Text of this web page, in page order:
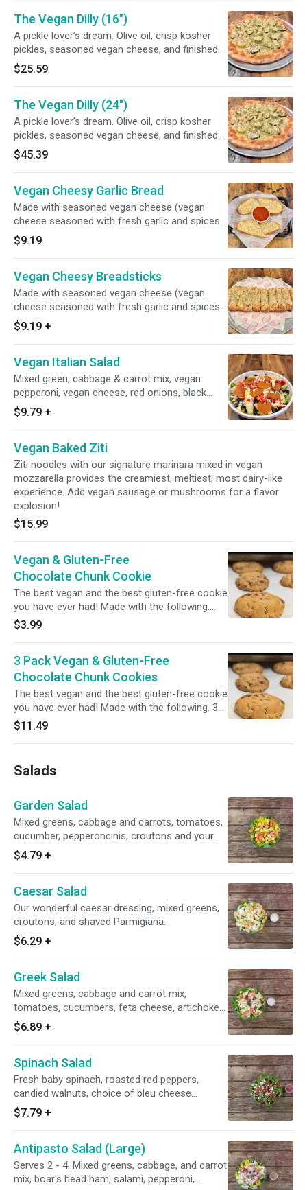
The Vegan Dilly (16")
A pickle lover’s dream. Olive oil, crisp kosher
pickles, seasoned vegan cheese, and finished
off with fresh dill
$25.59
The Vegan Dilly (24")
A pickle lover’s dream. Olive oil, crisp kosher
pickles, seasoned vegan cheese, and finished
off with fresh dill
$45.39
Vegan Cheesy Garlic Bread
Made with seasoned vegan cheese (vegan
cheese seasoned with fresh garlic and spices)
and served with marinara
$9.19
Vegan Cheesy Breadsticks
Made with seasoned vegan cheese (vegan
cheese seasoned with fresh garlic and spices)
and served with marinara
$9.19 +
Vegan Italian Salad
Mixed green, cabbage & carrot mix, vegan
pepperoni, vegan cheese, red onions, black
olives, roasted red peppers, artichoke hearts,
tomatoes, and pepperoncini
$9.79 +
Vegan Baked Ziti
Ziti noodles with our signature marinara mixed in vegan
mozzarella provides the creamiest, meltiest, most dairy-like
experience. Add vegan sausage or mushrooms for a flavor
explosion!
$15.99
Vegan & Gluten-Free
Chocolate Chunk Cookie
The best vegan and the best gluten-free cookie
you have ever had! Made with the following.
Flour Blend (oat, tapioca, potato starch), Sugar,
Palm Oil**, Chocolate Chunks (sugar,
salt), Filtered Water, Molasses, Natural Flavors,
Sea Salt, Baking Soda. **Roundtable on
Sustainable Palm Oil Certified
$3.99
3 Pack Vegan & Gluten-Free
Chocolate Chunk Cookies
The best vegan and the best gluten-free cookie
you have ever had! Made with the following. 3
pack Flour Blend (oat, tapioca, potato starch),
Sugar, Palm Oil**, Chocolate Chunks (sugar,
salt), Filtered Water, Molasses, Natural Flavors,
Sea Salt, Baking Soda. **Roundtable on
$11.49
Salads
Garden Salad
Mixed greens, cabbage and carrots, tomatoes,
cucumber, pepperoncinis, croutons and your
choice of dressing.
$4.79 +
Caesar Salad
Our wonderful caesar dressing, mixed greens,
croutons, and shaved Parmigiana.
$6.29 +
Greek Salad
Mixed greens, cabbage and carrot mix,
tomatoes, cucumbers, feta cheese, artichoke
hearts, kalamata olives, bell peppers, red
onions, and Greek dressing.
$6.89 +
Spinach Salad
Fresh baby spinach, roasted red peppers,
candied walnuts, choice of bleu cheese
crumbles or feta cheese, red onions and dried
cranberries and raspberry vinaigrette dressing.
$7.79 +
Antipasto Salad (Large)
Serves 2 - 4. Mixed greens, cabbage, and carrot
mix, boar's head ham, salami, pepperoni,